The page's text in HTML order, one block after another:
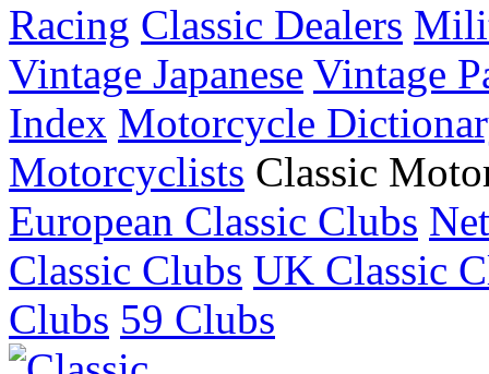
Racing Classic Dealers
Vintage Japanese Vintage
Index Motorcycle
Motorcyclists Classic
European Classic Clubs
Classic Clubs UK Classic
Clubs 59 Clubs